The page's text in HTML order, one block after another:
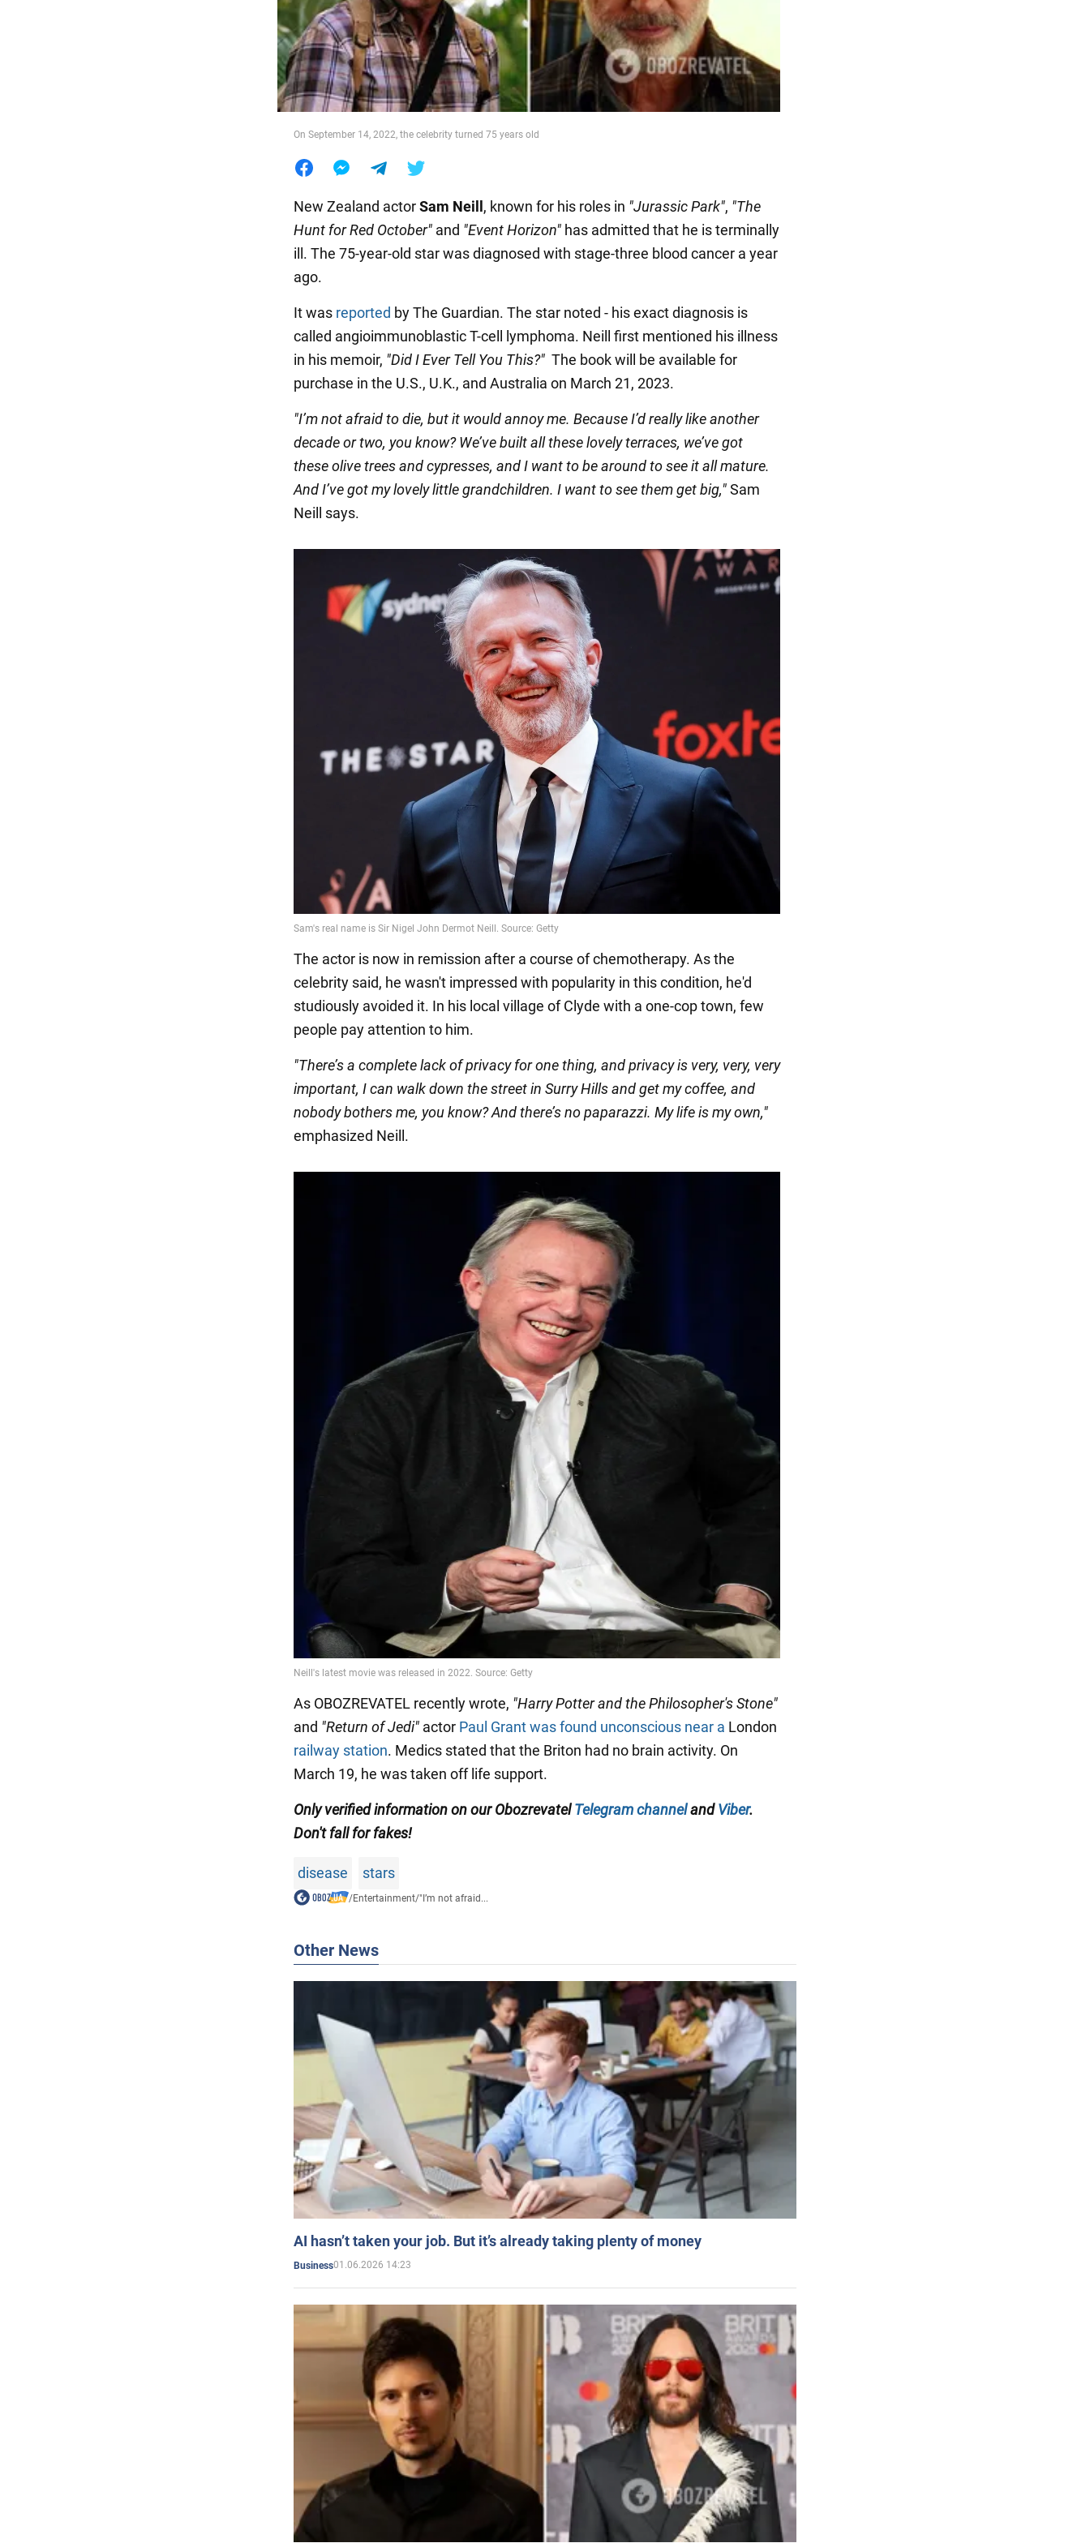
Food
On September 14, 2022, the celebrity turned 75 years old
New Zealand actorSam Neill , known for his roles in "Jurassic Park", "The
Hunt for Red October" and "Event Horizon" has admitted that he is terminally
ill. The 75-year-old star was diagnosed with stage-three blood cancer a year
ago.
It was reported by The Guardian. The star noted - his exact diagnosis is
called angioimmunoblastic T-cell lymphoma. Neill first mentioned his illness
in his memoir, "Did I Ever Tell You This?" The book will be available for
purchase in the U.S., U.K., and Australia on March 21, 2023.
"I’m not afraid to die, but it would annoy me. Because I’d really like another
decade or two, you know? We’ve built all these lovely terraces, we’ve got
these olive trees and cypresses, and I want to be around to see it all mature.
And I’ve got my lovely little grandchildren. I want to see them get big,"Sam
Neill says.
The actor is now in remission after a course of chemotherapy. As the
celebrity said, he wasn't impressed with popularity in this condition, he'd
studiously avoided it. In his local village of Clyde with a one-cop town, few
people pay attention to him.
"There’s a complete lack of privacy for one thing, and privacy is very, very, very
important, I can walk down the street in Surry Hills and get my coffee, and
nobody bothers me, you know? And there’s no paparazzi. My life is my own,"
emphasized Neill.
As OBOZREVATEL recently wrote, "Harry Potter and the Philosopher's Stone"
and "Return of Jedi" actor Paul Grant was found unconscious near a London
railway station. Medics stated that the Briton had no brain activity. On
March 19, he was taken off life support.
Only verified information on ourObozrevatelTelegram channelandViber.
Don't fall for fakes!
disease stars
/Entertainment/"I’m not afraid...
Other News
AI hasn’t taken your job. But it’s already taking plenty of money
Business01.06.2026 14:23